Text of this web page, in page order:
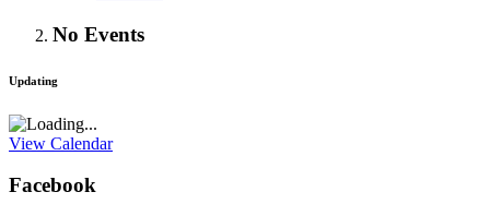
No Events
Updating
View Calendar
Facebook